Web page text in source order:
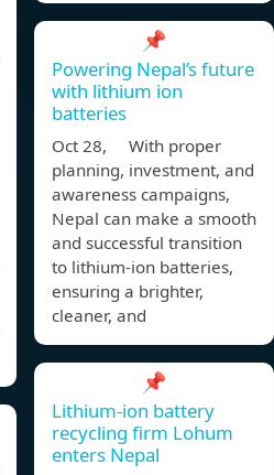
📌
Powering Nepal’s future
with lithium ion
batteries
Oct 28, With proper
planning, investment, and
awareness campaigns,
Nepal can make a smooth
and successful transition
to lithium-ion batteries,
ensuring a brighter,
cleaner, and
📌
Lithium-ion battery
recycling firm Lohum
enters Nepal